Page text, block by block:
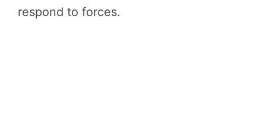
respond to forces.